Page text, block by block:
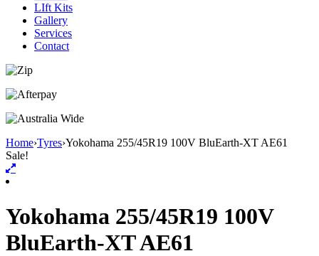
LIft Kits
Gallery
Services
Contact
Home›Tyres›Yokohama 255/45R19 100V BluEarth-XT AE61
Sale!
Yokohama 255/45R19 100V
BluEarth-XT AE61